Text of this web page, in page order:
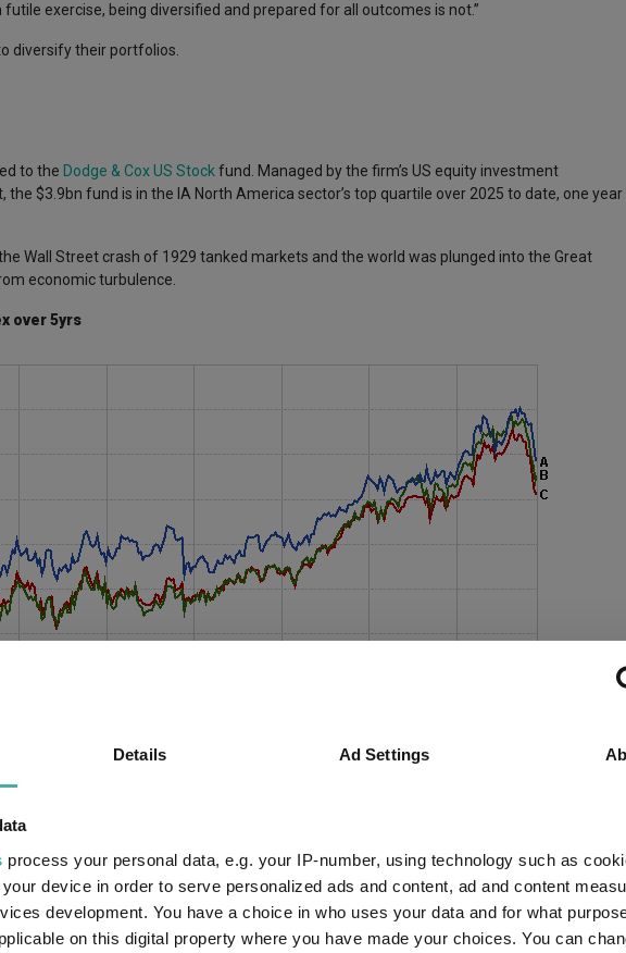
Details Ad Settings
process your personal data, e.g. your IP-number, using technology such as
device in order to serve personalized ads and content, ad and content
development. You have a choice in who uses your data and for what
on this digital property where you have made your choices. You can
exercise, being diversified and prepared for all outcomes is not.”
diversify their portfolios.
to the Dodge & Cox US Stock fund. Managed by the firm’s US equity investment
$3.9bn fund is in the IA North America sector’s top quartile over 2025 to date, one year
Wall Street crash of 1929 tanked markets and the world was plunged into the Great
economic turbulence.
over 5yrs
and without compromise across their small suite of funds to this day,” the investment